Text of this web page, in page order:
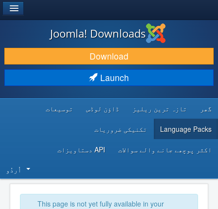
DOWNLOAD & EXTEND
DISCOVER & LEARN
DEVELOPER RESOURCES
Joomla! Downloads
Download
Launch
گھر تازہ ترین ریلیز ڈاؤن لوڈس توسیعات
Language Packs تکنیکی ضروریات
اکثر پوچھے جانے والے سوالات API دستاویزات
اُردُو‬
This page is not yet fully available in your